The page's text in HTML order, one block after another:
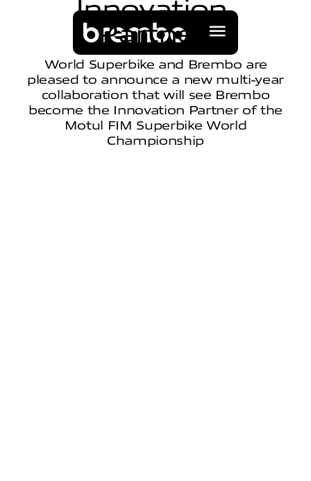
Innovation
Partne
World Superbike and Brembo are
pleased to announce a new multi-year
collaboration that will see Brembo
become the Innovation Partner of the
Motul FIM Superbike World
Championship